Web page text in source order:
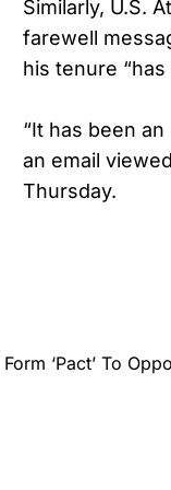
Similarly, U.S.
farewell
his tenure
“It has been
an email
Thursday.
‘Pact’ To